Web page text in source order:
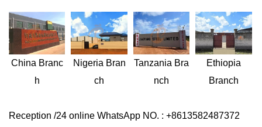
China Branc
h
Nigeria Bran
ch
Tanzania Bra
nch
Ethiopia
Branch
Reception /24 online WhatsApp NO. : +8613582487372